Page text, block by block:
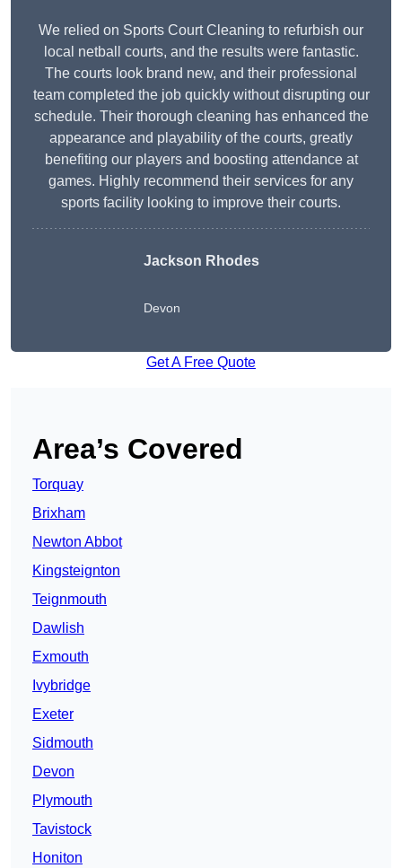
We relied on Sports Court Cleaning to refurbish our
local netball courts, and the results were fantastic.
The courts look brand new, and their professional
team completed the job quickly without disrupting our
schedule. Their thorough cleaning has enhanced the
appearance and playability of the courts, greatly
benefiting our players and boosting attendance at
games. Highly recommend their services for any
sports facility looking to improve their courts.
Jackson Rhodes
Devon
Get A Free Quote
Area’s Covered
Torquay
Brixham
Newton Abbot
Kingsteignton
Teignmouth
Dawlish
Exmouth
Ivybridge
Exeter
Sidmouth
Devon
Plymouth
Tavistock
Honiton